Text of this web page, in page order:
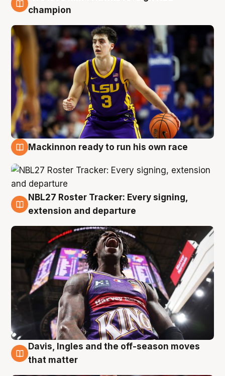
6 Aug
champion
Mackinnon ready to run his own race
6 Aug
NBL27 Roster Tracker: Every signing,
extension and departure
6 Aug
Davis, Ingles and the off-season moves
that matter